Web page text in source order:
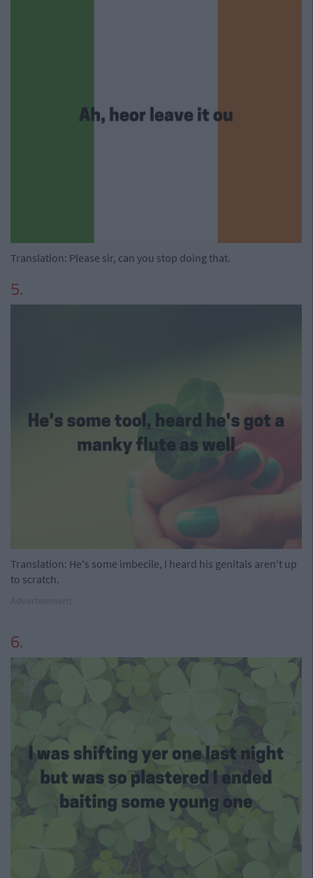
Translation: Please sir, can you stop doing that.
5.
Translation: He's some imbecile, I heard his genitals aren't up
to scratch.
6.